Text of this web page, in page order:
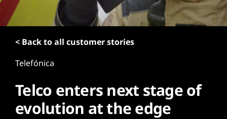
< Back to all customer stories
Telefónica
Telco enters next stage of
evolution at the edge